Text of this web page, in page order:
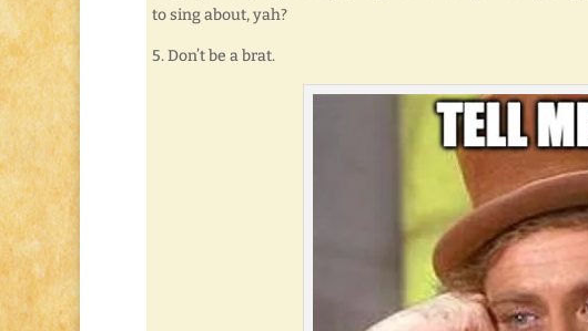
to sing about, yah?
5. Don’t be a brat.